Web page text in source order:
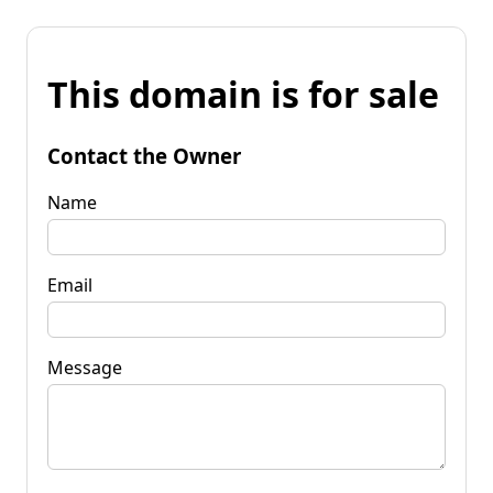
This domain is for sale
Contact the Owner
Name
Email
Message